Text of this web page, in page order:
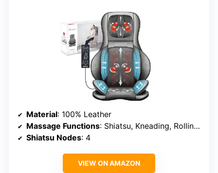
Material: 100% Leather
Massage Functions: Shiatsu, Kneading, Rolling, Compression, Vibration, Heat
Shiatsu Nodes: 4
VIEW ON AMAZON